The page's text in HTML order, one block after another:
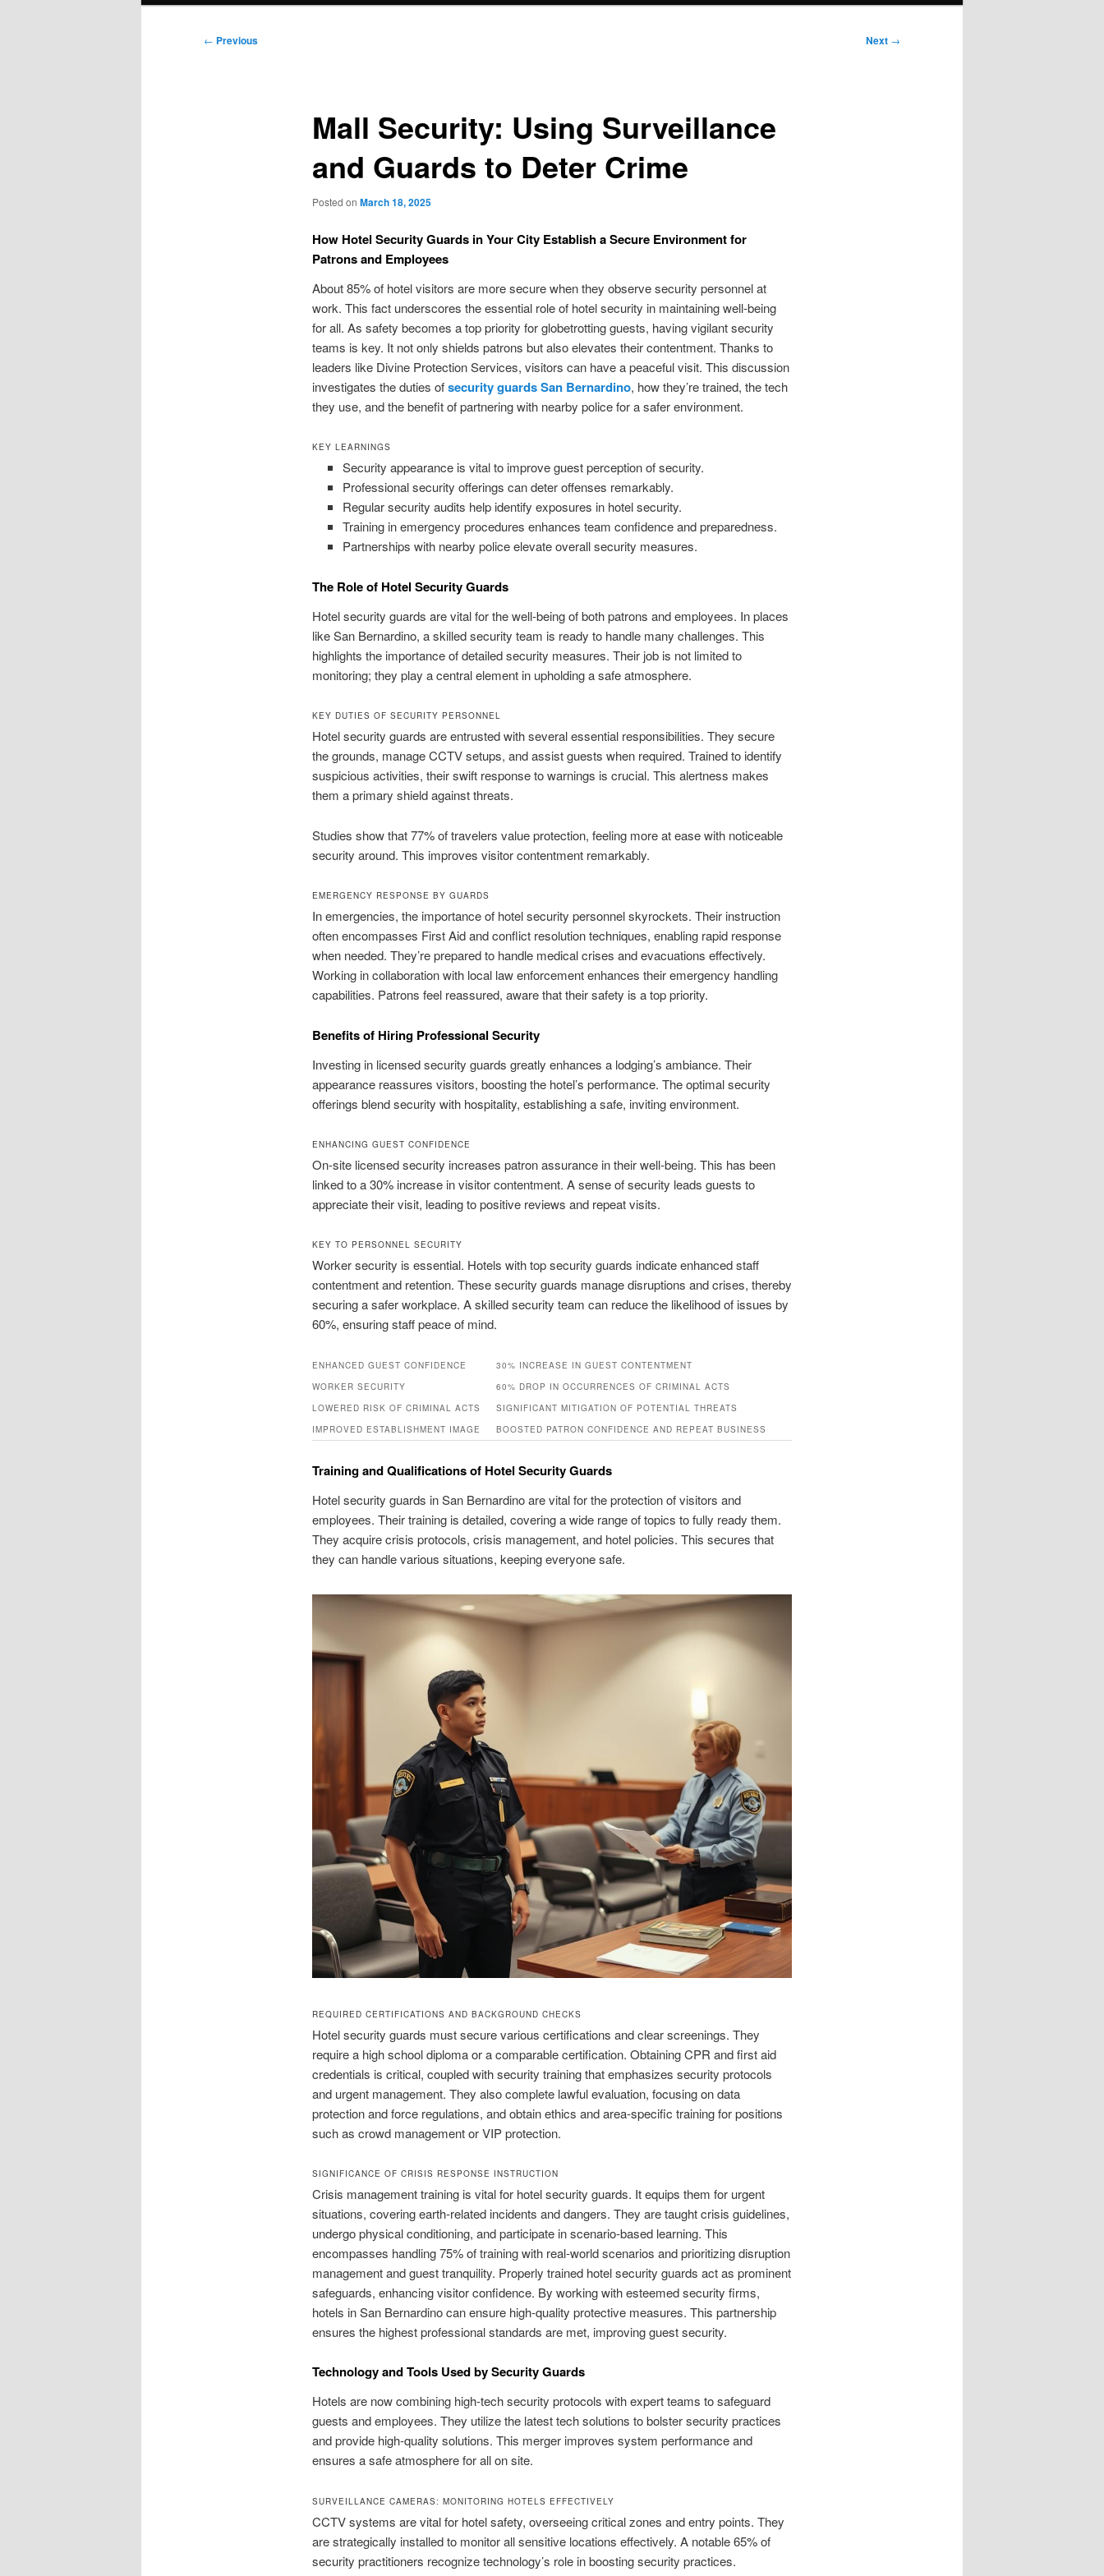
Post
← Previous Next →
Mall Security: Using Surveillance
and Guards to Deter Crime
Posted on March 18, 2025
How Hotel Security Guards in Your City Establish a Secure Environment for
Patrons and Employees
About 85% of hotel visitors are more secure when they observe security personnel at
work. This fact underscores the essential role of hotel security in maintaining well‑being
for all. As safety becomes a top priority for globetrotting guests, having vigilant security
teams is key. It not only shields patrons but also elevates their contentment. Thanks to
leaders like Divine Protection Services, visitors can have a peaceful visit. This discussion
investigates the duties ofsecurity guards San Bernardino, how they’re trained, the tech
they use, and the benefit of partnering with nearby police for a safer environment.
KEY LEARNINGS
Security appearance is vital to improve guest perception of security.
Professional security offerings can deter offenses remarkably.
Regular security audits help identify exposures in hotel security.
Training in emergency procedures enhances team confidence and preparedness.
Partnerships with nearby police elevate overall security measures.
The Role of Hotel Security Guards
Hotel security guards are vital for the well‑being of both patrons and employees. In places
like San Bernardino, a skilled security team is ready to handle many challenges. This
highlights the importance of detailed security measures. Their job is not limited to
monitoring; they play a central element in upholding a safe atmosphere.
KEY DUTIES OF SECURITY PERSONNEL
Hotel security guards are entrusted with several essential responsibilities. They secure
the grounds, manage CCTV setups, and assist guests when required. Trained to identify
suspicious activities, their swift response to warnings is crucial. This alertness makes
them a primary shield against threats.
Studies show that 77% of travelers value protection, feeling more at ease with noticeable
security around. This improves visitor contentment remarkably.
EMERGENCY RESPONSE BY GUARDS
In emergencies, the importance of hotel security personnel skyrockets. Their instruction
often encompasses First Aid and conflict resolution techniques, enabling rapid response
when needed. They’re prepared to handle medical crises and evacuations effectively.
Working in collaboration with local law enforcement enhances their emergency handling
capabilities. Patrons feel reassured, aware that their safety is a top priority.
Benefits of Hiring Professional Security
Investing in licensed security guards greatly enhances a lodging’s ambiance. Their
appearance reassures visitors, boosting the hotel’s performance. The optimal security
offerings blend security with hospitality, establishing a safe, inviting environment.
ENHANCING GUEST CONFIDENCE
On‑site licensed security increases patron assurance in their well‑being. This has been
linked to a 30% increase in visitor contentment. A sense of security leads guests to
appreciate their visit, leading to positive reviews and repeat visits.
KEY TO PERSONNEL SECURITY
Worker security is essential. Hotels with top security guards indicate enhanced staff
contentment and retention. These security guards manage disruptions and crises, thereby
securing a safer workplace. A skilled security team can reduce the likelihood of issues by
60%, ensuring staff peace of mind.
ENHANCED GUEST CONFIDENCE
30% INCREASE IN GUEST CONTENTMENT
WORKER SECURITY
60% DROP IN OCCURRENCES OF CRIMINAL ACTS
LOWERED RISK OF CRIMINAL ACTS
SIGNIFICANT MITIGATION OF POTENTIAL THREATS
IMPROVED ESTABLISHMENT IMAGE
BOOSTED PATRON CONFIDENCE AND REPEAT BUSINESS
Training and Qualifications of Hotel Security Guards
Hotel security guards in San Bernardino are vital for the protection of visitors and
employees. Their training is detailed, covering a wide range of topics to fully ready them.
They acquire crisis protocols, crisis management, and hotel policies. This secures that
they can handle various situations, keeping everyone safe.
REQUIRED CERTIFICATIONS AND BACKGROUND CHECKS
Hotel security guards must secure various certifications and clear screenings. They
require a high school diploma or a comparable certification. Obtaining CPR and first aid
credentials is critical, coupled with security training that emphasizes security protocols
and urgent management. They also complete lawful evaluation, focusing on data
protection and force regulations, and obtain ethics and area‑specific training for positions
such as crowd management or VIP protection.
SIGNIFICANCE OF CRISIS RESPONSE INSTRUCTION
Crisis management training is vital for hotel security guards. It equips them for urgent
situations, covering earth‑related incidents and dangers. They are taught crisis guidelines,
undergo physical conditioning, and participate in scenario‑based learning. This
encompasses handling 75% of training with real‑world scenarios and prioritizing disruption
management and guest tranquility. Properly trained hotel security guards act as prominent
safeguards, enhancing visitor confidence. By working with esteemed security firms,
hotels in San Bernardino can ensure high‑quality protective measures. This partnership
ensures the highest professional standards are met, improving guest security.
Technology and Tools Used by Security Guards
Hotels are now combining high‑tech security protocols with expert teams to safeguard
guests and employees. They utilize the latest tech solutions to bolster security practices
and provide high‑quality solutions. This merger improves system performance and
ensures a safe atmosphere for all on site.
SURVEILLANCE CAMERAS: MONITORING HOTELS EFFECTIVELY
CCTV systems are vital for hotel safety, overseeing critical zones and entry points. They
are strategically installed to monitor all sensitive locations effectively. A notable 65% of
security practitioners recognize technology’s role in boosting security practices.